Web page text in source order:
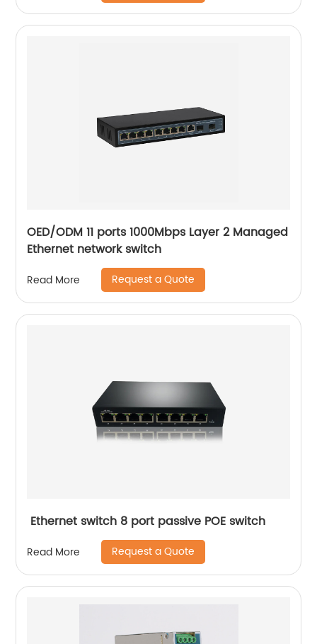
OED/ODM 11 ports 1000Mbps Layer 2 Managed
Ethernet network switch
Read More Request a Quote
Ethernet switch 8 port passive POE switch
Read More Request a Quote